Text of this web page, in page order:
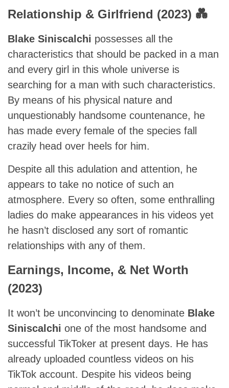
Relationship & Girlfriend (2023) 💑
Blake Siniscalchi possesses all the
characteristics that should be packed in a man
and every girl in this whole universe is
searching for a man with such characteristics.
By means of his physical nature and
unquestionably handsome countenance, he
has made every female of the species fall
crazily head over heels for him.
Despite all this adulation and attention, he
appears to take no notice of such an
atmosphere. Every so often, some enthralling
ladies do make appearances in his videos yet
he hasn’t disclosed any sort of romantic
relationships with any of them.
Earnings, Income, & Net Worth
(2023)
It won’t be unconvincing to denominate Blake
Siniscalchi one of the most handsome and
successful TikToker at present days. He has
already uploaded countless videos on his
TikTok account. Despite his videos being